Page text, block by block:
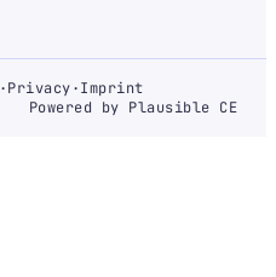
·Privacy·Imprint
Powered by Plausible CE